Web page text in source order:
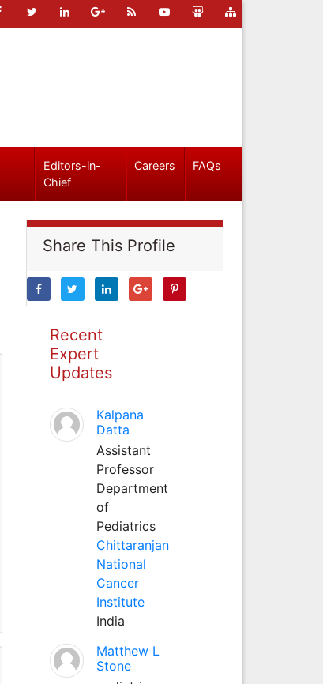
Editors-in-
Chief
Careers FAQs
Share This Profile
Recent
Expert
Updates
Kalpana
Datta
Assistant
Professor
Department
of
Pediatrics
Chittaranjan
National
Cancer
Institute
India
Matthew L
Stone